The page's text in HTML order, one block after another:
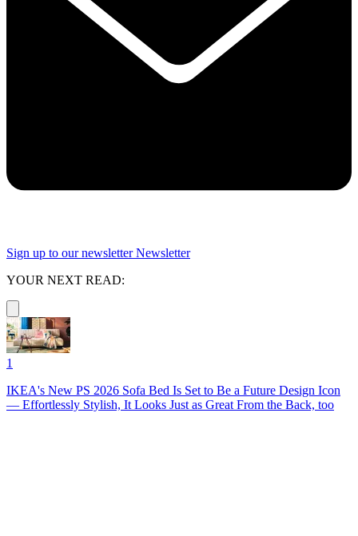
Sign up to our newsletter Newsletter
YOUR NEXT READ:
1
IKEA's New PS 2026 Sofa Bed Is Set to Be a Future Design Icon
— Effortlessly Stylish, It Looks Just as Great From the Back, too